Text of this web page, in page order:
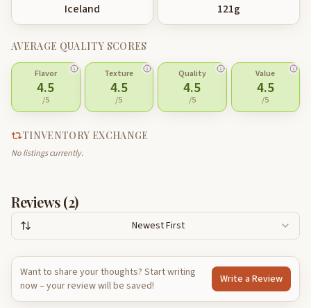
Iceland 121g
AVERAGE QUALITY SCORES
Flavor
4.5
/5
Texture
4.5
/5
Quality
4.5
/5
Value
4.5
/5
TINVENTORY EXCHANGE
No listings currently.
Reviews (2)
Newest First
Want to share your thoughts? Start writing
now – your review will be saved!
Write a Review